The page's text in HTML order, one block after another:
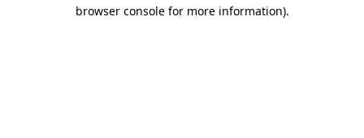
browser console for more information).